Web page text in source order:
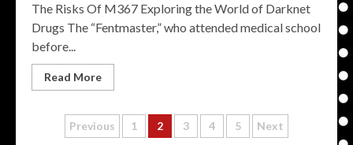
The Risks Of M367 Exploring the World of Darknet
Drugs The “Fentmaster,” who attended medical school
before...
Read More
Posts
Previous 1 2 3 4 5 Next